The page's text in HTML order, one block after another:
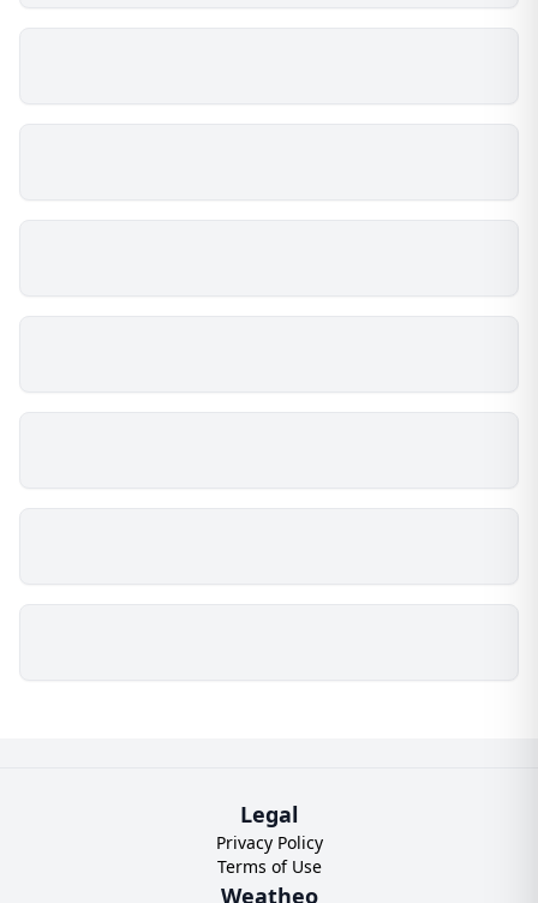
Legal
Privacy Policy
Terms of Use
Weatheo